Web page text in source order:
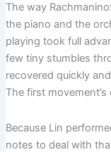
The way
the piano and the
playing took full
few tiny stumbles
recovered quickly
The first
Because Lin
notes to deal with